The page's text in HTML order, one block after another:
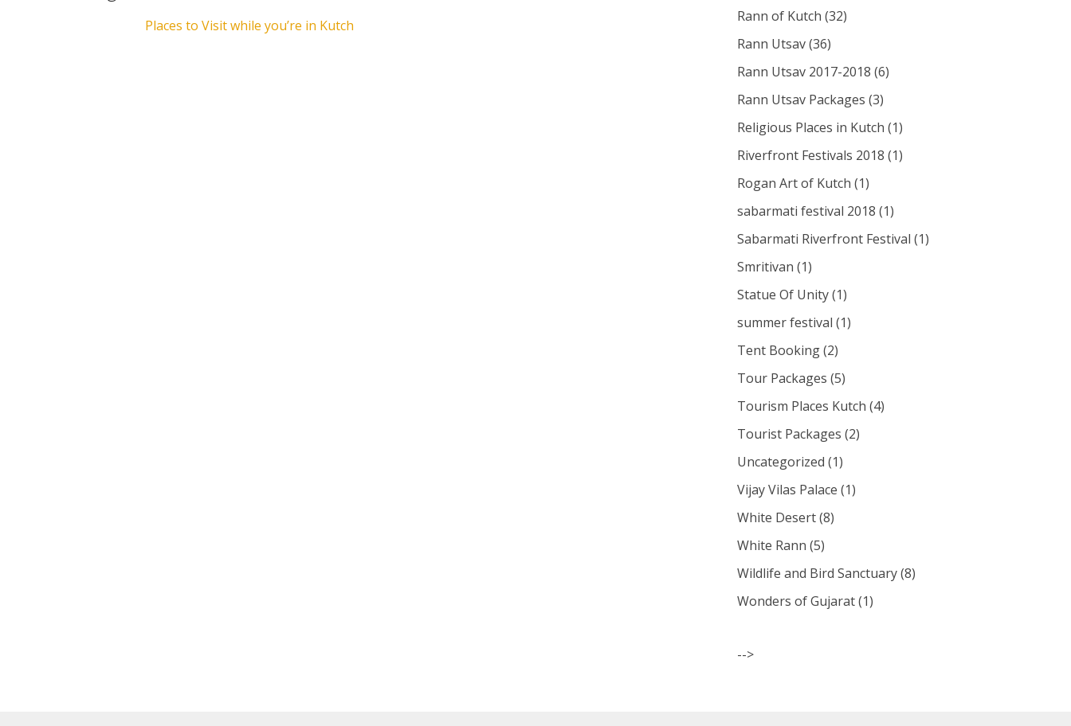
Places to Visit while you’re in Kutch
Rann of Kutch (32)
Rann Utsav(36)
Rann Utsav 2017-2018 (6)
Rann Utsav Packages (3)
Religious Places in Kutch (1)
Riverfront Festivals 2018 (1)
Rogan Art of Kutch (1)
sabarmati festival 2018 (1)
Sabarmati Riverfront Festival (1)
Smritivan (1)
Statue Of Unity(1)
summer festival (1)
Tent Booking(2)
Tour Packages (5)
Tourism Places Kutch (4)
Tourist Packages (2)
Uncategorized (1)
Vijay Vilas Palace (1)
White Desert(8)
White Rann (5)
Wildlife and Bird Sanctuary(8)
Wonders of Gujarat(1)
-->